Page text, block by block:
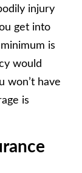
injury
get into
is
would
won’t have
is